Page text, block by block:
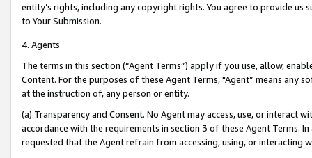
entity’s rights, including any copyright rights. You agree to provide us
to Your Submission.
4. Agents
The terms in this section (“Agent Terms”) apply if you use, allow,
Content. For the purposes of these Agent Terms, "Agent” means
at the instruction of, any person or entity.
(a) Transparency and Consent. No Agent may access, use, or
accordance with the requirements in section 3 of these Agent Terms.
requested that the Agent refrain from accessing, using, or interacting